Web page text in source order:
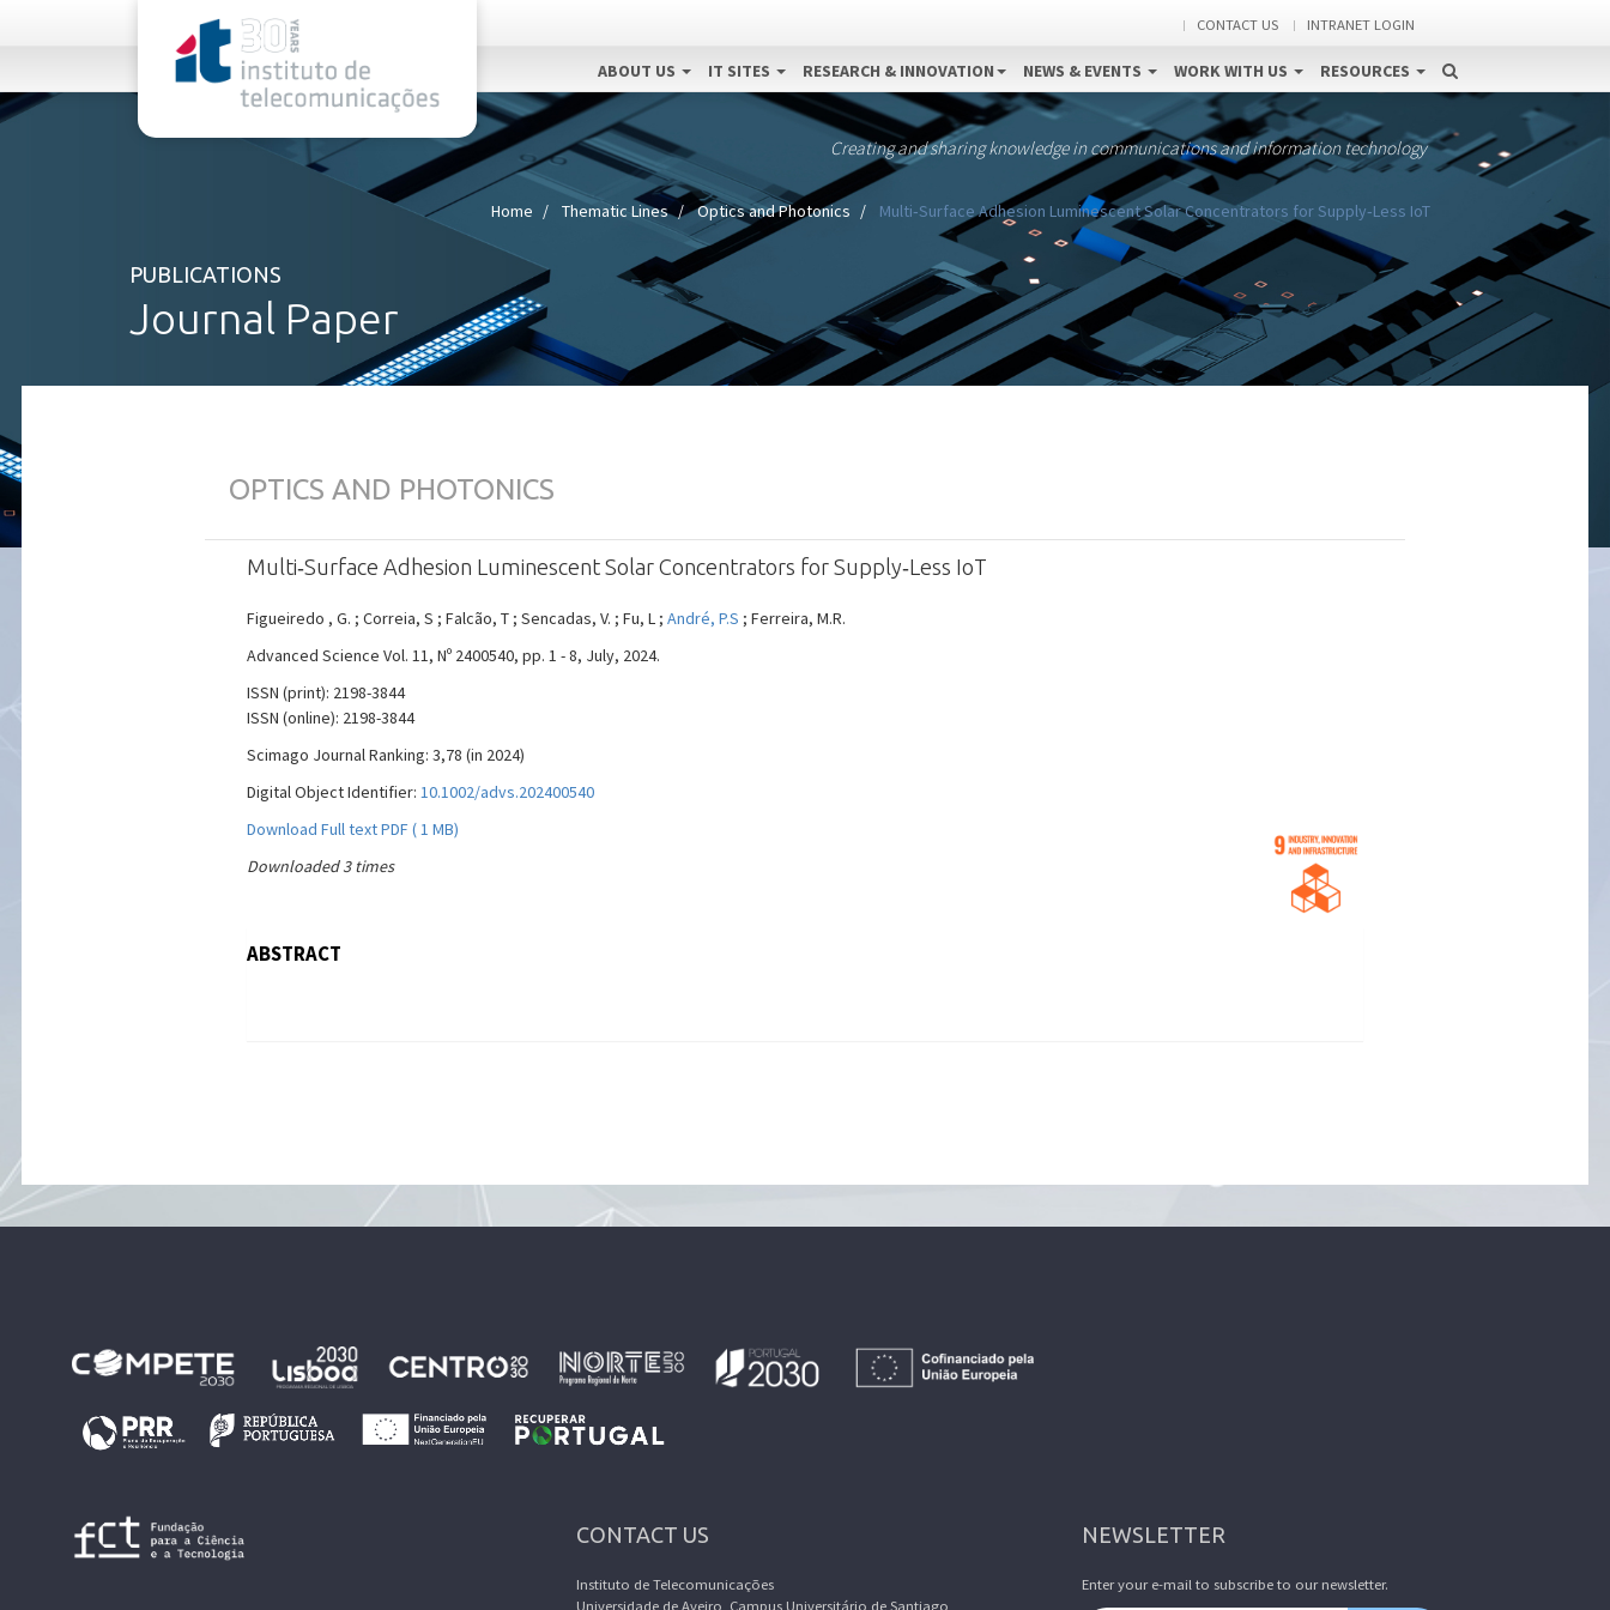
CONTACT US INTRANET LOGIN
ABOUT US IT SITES RESEARCH & INNOVATION NEWS & EVENTS WORK WITH US RESOURCES
Creating and sharing knowledge in communications and information technology
Home Thematic Lines Optics and Photonics Multi‐Surface Adhesion Luminescent Solar Concentrators for Supply‐Less IoT
PUBLICATIONS
Journal Paper
OPTICS AND PHOTONICS
Multi‐Surface Adhesion Luminescent Solar Concentrators for Supply‐Less IoT
Figueiredo , G. ; Correia, S ; Falcão, T ; Sencadas, V. ; Fu, L ; André, P.S ; Ferreira, M.R.
Advanced Science Vol. 11, Nº 2400540, pp. 1 - 8, July, 2024.
ISSN (print): 2198-3844
ISSN (online): 2198-3844
Scimago Journal Ranking: 3,78 (in 2024)
Digital Object Identifier: 10.1002/advs.202400540
Download Full text PDF ( 1 MB)
Downloaded 3 times
ABSTRACT
CONTACT US
Instituto de Telecomunicações
Universidade de Aveiro, Campus Universitário de Santiago
NEWSLETTER
Enter your e-mail to subscribe to our newsletter.